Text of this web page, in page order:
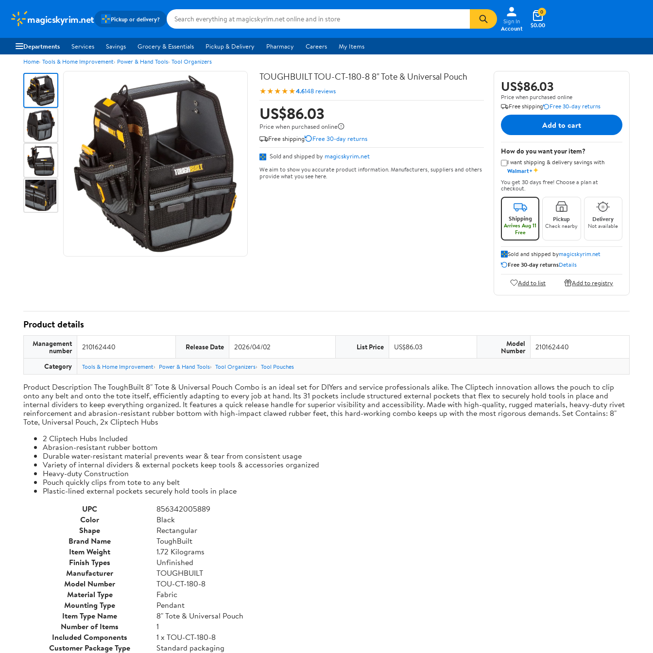
magicskyrim.net Pickup or delivery?
Sign In
Account
$0.00
0
Departments Services Savings Grocery & Essentials Pickup & Delivery Pharmacy Careers My Items
Home Tools & Home Improvement Power & Hand Tools Tool Organizers
TOUGHBUILT TOU-CT-180-8 8" Tote & Universal Pouch
★★★★★4.6148 reviews
US$86.03
Price when purchased online
Free shipping
Free 30-day returns
Sold and shipped by magicskyrim.net
We aim to show you accurate product information. Manufacturers, suppliers and others
provide what you see here.
US$86.03
Price when purchased online
Free shipping
Free 30-day returns
Add to cart
How do you want your item?
I want shipping & delivery savings with
Walmart+✦
You get 30 days free! Choose a plan at
checkout.
Shipping
Arrives Aug 11
Free
Pickup
Check nearby
Delivery
Not available
Sold and shipped bymagicskyrim.net
Free 30-day returnsDetails
Add to list Add to registry
Product details
Management
number 210162440 Release Date 2026/04/02 List Price US$86.03 Model
Number 210162440
Category Tools & Home Improvement Power & Hand Tools Tool Organizers Tool Pouches
Product Description The ToughBuilt 8" Tote & Universal Pouch Combo is an ideal set for DIYers and service professionals alike. The Cliptech innovation allows the pouch to clip
onto any belt and onto the tote itself, efficiently adapting to every job at hand. Its 31 pockets include structured external pockets that flex to securely hold tools in place and
internal dividers to keep everything organized. It features a quick release handle for superior visibility and accessibility. Made with high-quality, rugged materials, heavy-duty rivet
reinforcement and abrasion-resistant rubber bottom with high-impact clawed rubber feet, this hard-working combo keeps up with the most rigorous demands. Set Contains: 8"
Tote, Universal Pouch, 2x Cliptech Hubs
2 Cliptech Hubs Included
Abrasion-resistant rubber bottom
Durable water-resistant material prevents wear & tear from consistent usage
Variety of internal dividers & external pockets keep tools & accessories organized
Heavy-duty Construction
Pouch quickly clips from tote to any belt
Plastic-lined external pockets securely hold tools in place
UPC
856342005889
Color
Black
Shape
Rectangular
Brand Name
ToughBuilt
Item Weight
1.72 Kilograms
Finish Types
Unfinished
Manufacturer
TOUGHBUILT
Model Number
TOU-CT-180-8
Material Type
Fabric
Mounting Type
Pendant
Item Type Name
8" Tote & Universal Pouch
Number of Items
1
Included Components
1 x TOU-CT-180-8
Customer Package Type
Standard packaging